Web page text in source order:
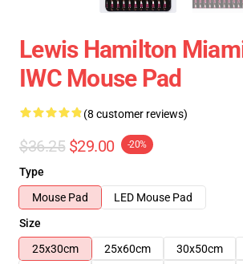
Lewis Hamilton
IWC Mouse Pad
(8 customer reviews)
$36.25 $29.00 -20%
Type
Mouse Pad
LED Mouse Pad
Size
25x30cm
25x60cm 30x50cm